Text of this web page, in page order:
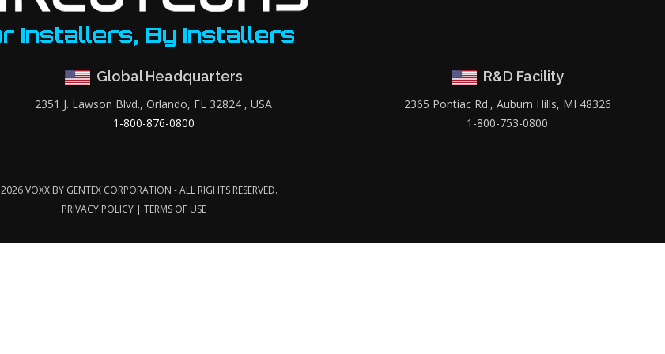
Global Headquarters
2351 J. Lawson Blvd., Orlando, FL 32824 , USA
1-800-876-0800
R&D Facility
2365 Pontiac Rd., Auburn Hills, MI 48326
1-800-753-0800
2026 VOXX BY GENTEX CORPORATION - ALL RIGHTS RESERVED.
PRIVACY POLICY| TERMS OF USE